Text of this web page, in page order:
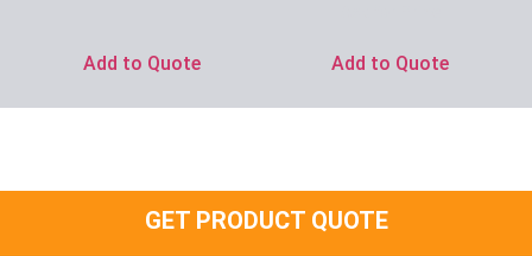
Add to Quote Add to Quote
GET PRODUCT QUOTE